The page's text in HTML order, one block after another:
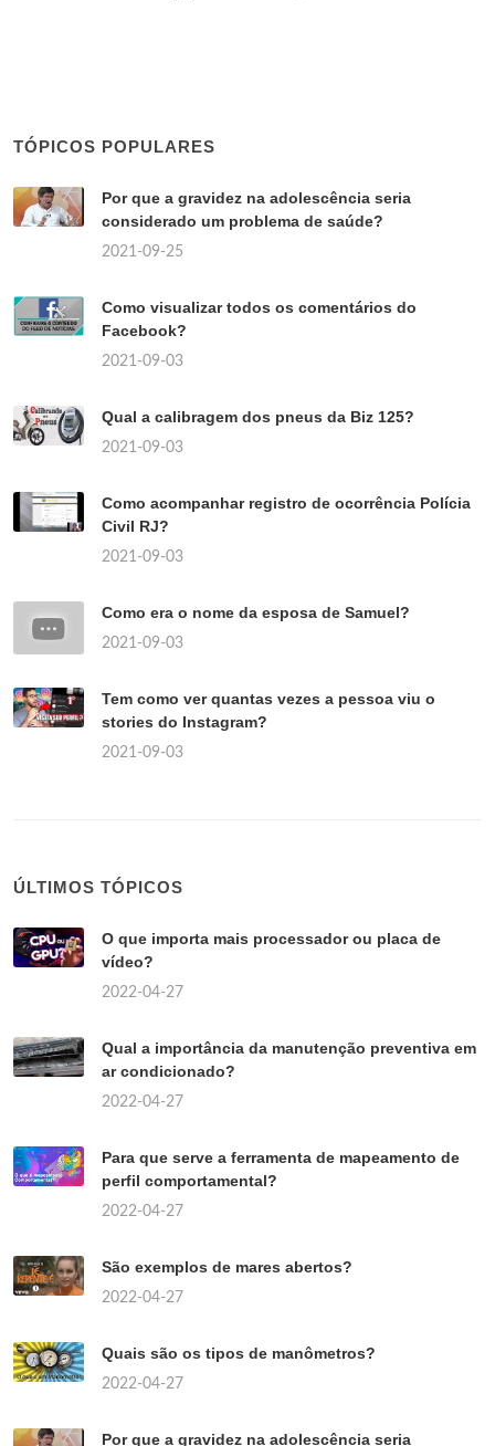
TÓPICOS POPULARES
Por que a gravidez na adolescência seria
considerado um problema de saúde?
2021-09-25
Como visualizar todos os comentários do
Facebook?
2021-09-03
Qual a calibragem dos pneus da Biz 125?
2021-09-03
Como acompanhar registro de ocorrência Polícia
Civil RJ?
2021-09-03
Como era o nome da esposa de Samuel?
2021-09-03
Tem como ver quantas vezes a pessoa viu o
stories do Instagram?
2021-09-03
ÚLTIMOS TÓPICOS
O que importa mais processador ou placa de
vídeo?
2022-04-27
Qual a importância da manutenção preventiva em
ar condicionado?
2022-04-27
Para que serve a ferramenta de mapeamento de
perfil comportamental?
2022-04-27
São exemplos de mares abertos?
2022-04-27
Quais são os tipos de manômetros?
2022-04-27
Por que a gravidez na adolescência seria